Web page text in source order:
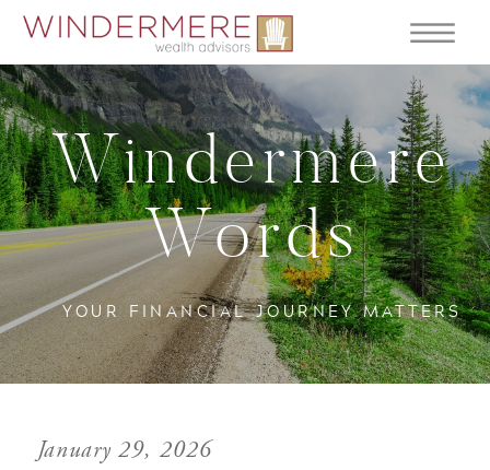
YOUR FINANCIAL JOURNEY MATTERS
Windermere
Words
January 29, 2026